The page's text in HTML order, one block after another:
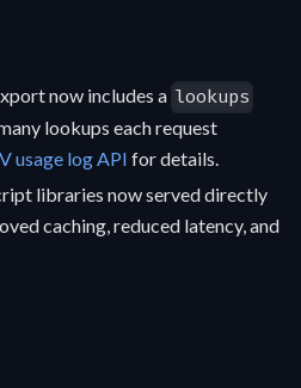
now includes a lookups
lookups each request
usage log API for details.
libraries now served directly
caching, reduced latency, and